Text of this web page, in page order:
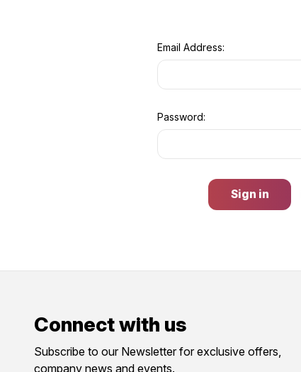
Email Address:
Password:
Connect with us
Subscribe to our Newsletter for exclusive offers,
company news and events.